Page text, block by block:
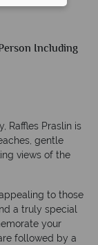
Including
Raffles Praslin is
gentle
views of the
to those
a truly special
your
followed by a